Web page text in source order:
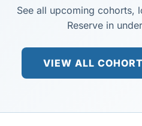
See all upcoming cohorts,
Reserve in
VIEW ALL